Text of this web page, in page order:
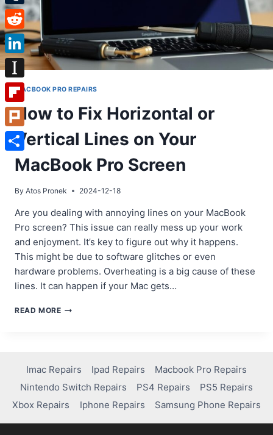
MACBOOK PRO REPAIRS
How to Fix Horizontal or
Vertical Lines on Your
MacBook Pro Screen
By Atos Pronek 2024-12-18
Are you dealing with annoying lines on your MacBook
Pro screen? This issue can really mess up your work
and enjoyment. It’s key to figure out why it happens.
This might be due to software glitches or even
hardware problems. Overheating is a big cause of these
lines. It can happen if your Mac gets…
READ MOREHOW
VERTICAL
LINES
ON
YOUR
MACBOOK
PRO
Imac Repairs Ipad Repairs
Macbook Pro Repairs
Nintendo Switch Repairs
PS4 Repairs
PS5 Repairs
Xbox Repairs
Iphone Repairs Samsung Phone Repairs
Tumblr
Reddit
LinkedIn
Instapaper
Flipboard
Plurk
Share